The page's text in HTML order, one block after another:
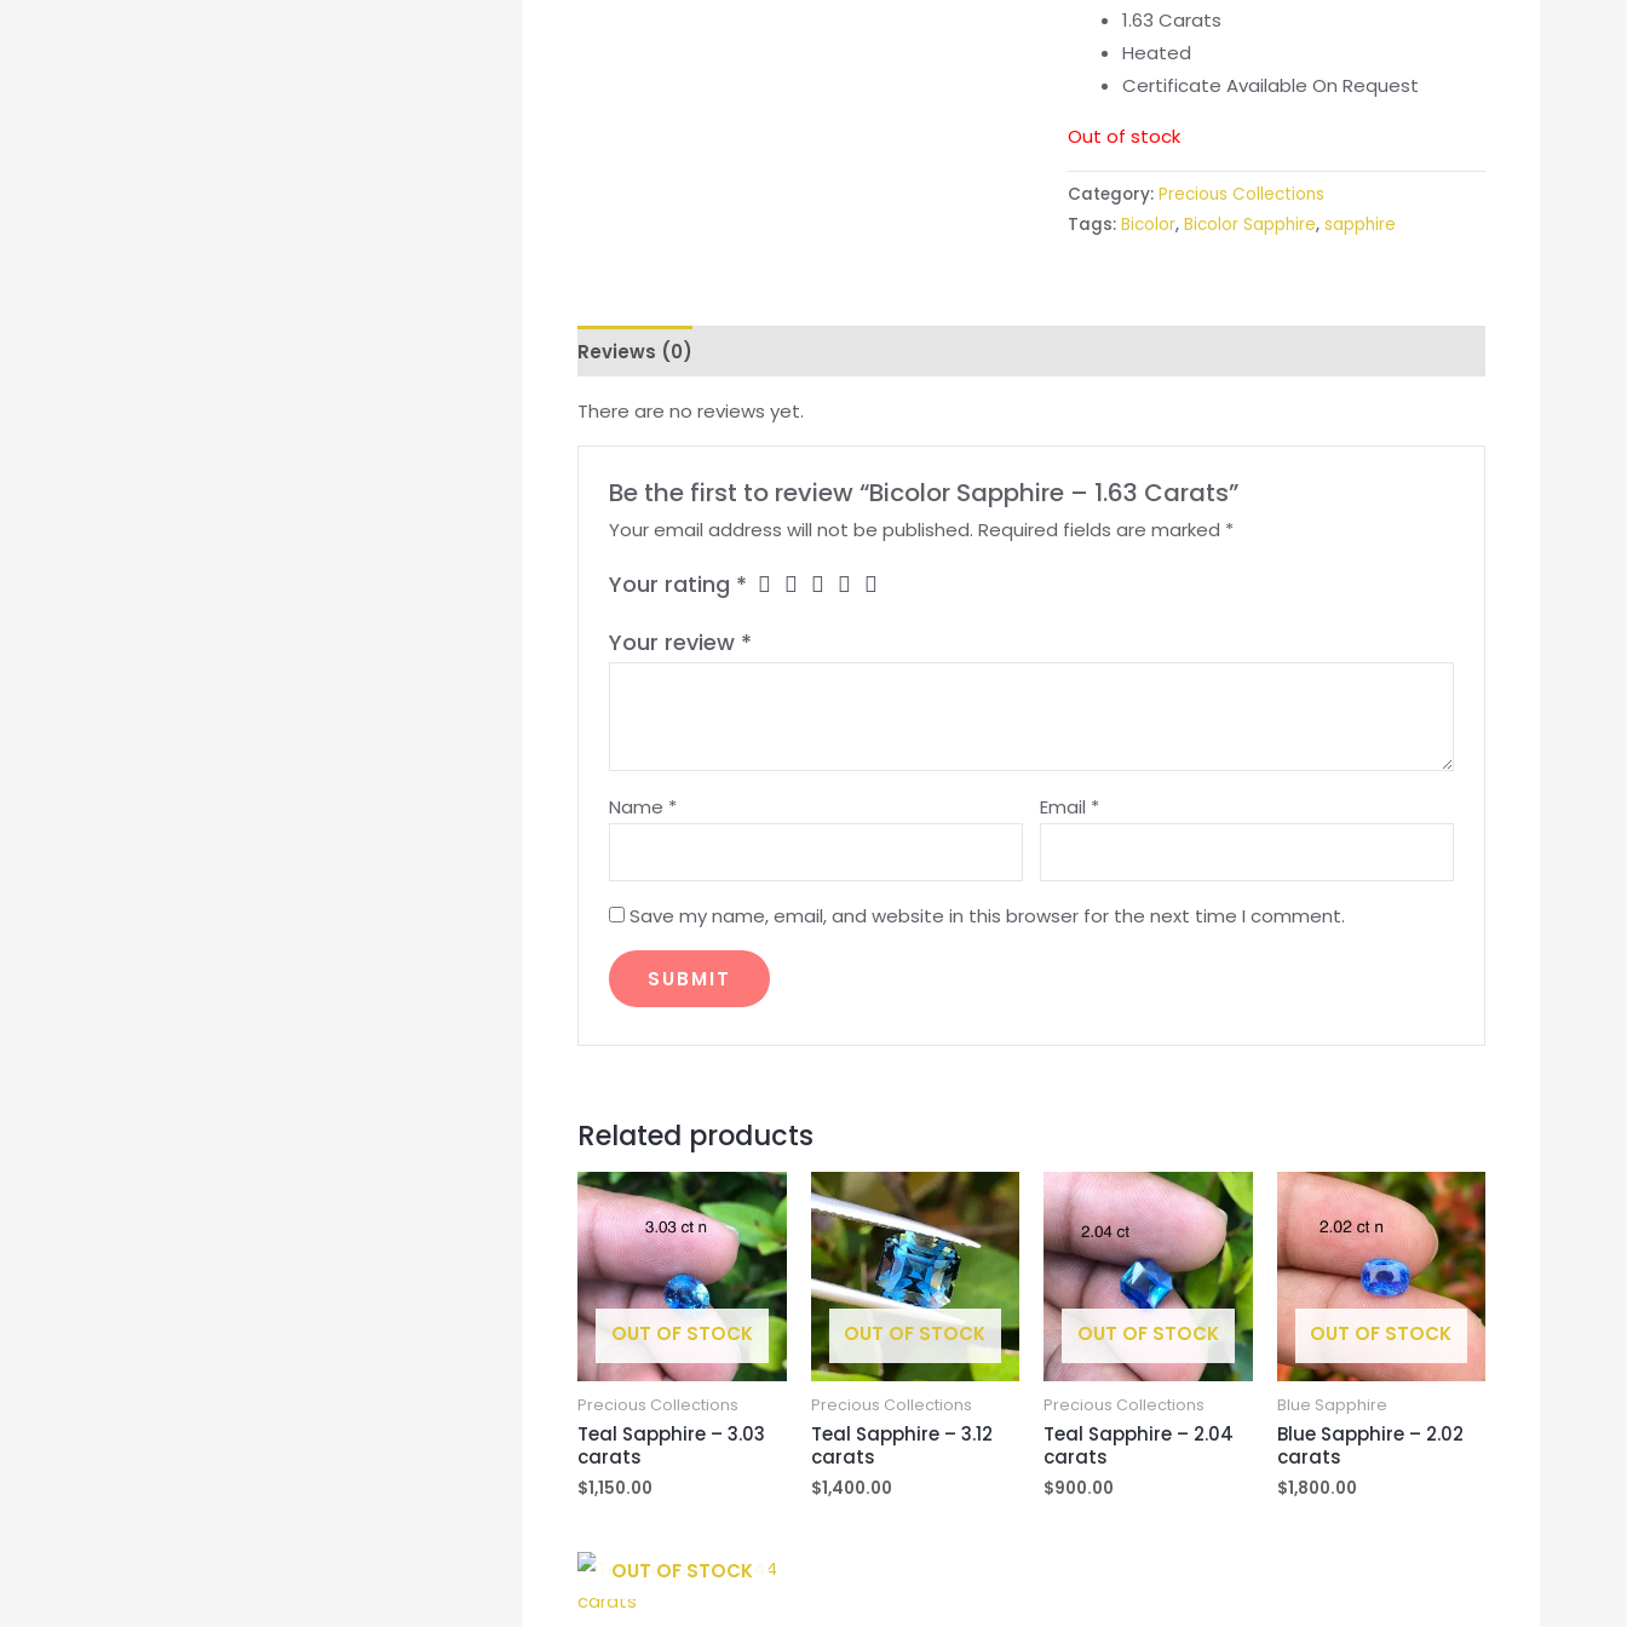
1.63 Carats
Heated
Certificate Available On Request
Out of stock
Category: Precious Collections
Tags: Bicolor, Bicolor Sapphire, sapphire
Reviews (0)
There are no reviews yet.
Be the first to review “Bicolor Sapphire – 1.63 Carats”
Your email address will not be published. Required fields are marked *
Your rating *
Your review *
Name * Email *
Save my name, email, and website in this browser for the next time I comment.
Related products
OUT OF STOCK
Precious Collections
Teal Sapphire – 3.03
carats
$1,150.00
OUT OF STOCK
Precious Collections
Teal Sapphire – 3.12
carats
$1,400.00
OUT OF STOCK
Precious Collections
Teal Sapphire – 2.04
carats
$900.00
OUT OF STOCK
Blue Sapphire
Blue Sapphire – 2.02
carats
$1,800.00
OUT OF STOCK